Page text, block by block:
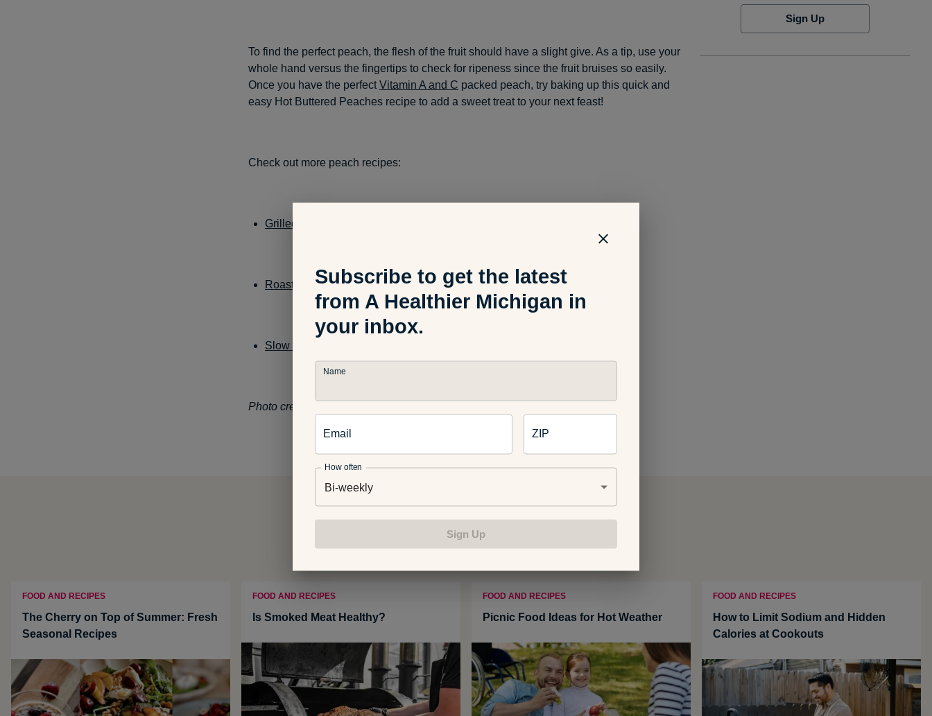
To find the perfect peach, the flesh of the fruit should have a slight give. As a tip, use your
whole hand versus the fingertips to check for ripeness since the fruit bruises so easily.
Once you have the perfectVitamin A and C packed peach, try baking up this quick and
easy Hot Buttered Peaches recipe to add a sweet treat to your next feast!
Check out more peach recipes:
Grilled Michigan Peaches with Lavender Honey and Goat Cheese
Roasted Peach Salad
Slow Cooker Peach and Bourbon Bonanza Baked Beans
Photo credit:
Sign Up
Related Articles
FOOD AND RECIPES
The Cherry on Top of Summer: Fresh
Seasonal Recipes
FOOD AND RECIPES
Is Smoked Meat Healthy?
FOOD AND RECIPES
Picnic Food Ideas for Hot Weather
FOOD AND RECIPES
How to Limit Sodium and Hidden
Calories at Cookouts
Subscribe to get the latest
from A Healthier Michigan in
your inbox.
Name
Email ZIP
How often
Bi-weekly
Sign Up